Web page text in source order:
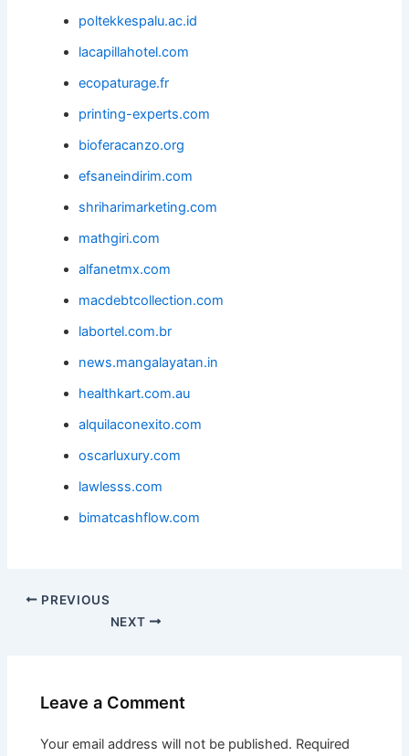
poltekkespalu.ac.id
lacapillahotel.com
ecopaturage.fr
printing-experts.com
bioferacanzo.org
efsaneindirim.com
shriharimarketing.com
mathgiri.com
alfanetmx.com
macdebtcollection.com
labortel.com.br
news.mangalayatan.in
healthkart.com.au
alquilaconexito.com
oscarluxury.com
lawlesss.com
bimatcashflow.com
PREVIOUS
NEXT
Leave a Comment
Your email address will not be published. Required